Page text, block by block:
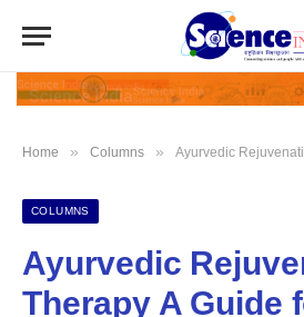
Home » Columns » Ayurvedic Rejuvenation Therapy
COLUMNS
Ayurvedic
Therapy A Guide